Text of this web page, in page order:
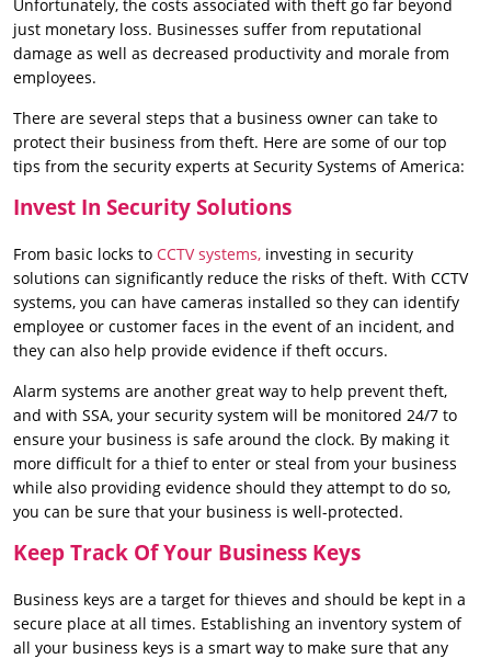
Unfortunately, the costs associated with theft go far beyond
just monetary loss. Businesses suffer from reputational
damage as well as decreased productivity and morale from
employees.
There are several steps that a business owner can take to
protect their business from theft. Here are some of our top
tips from the security experts at Security Systems of America:
Invest In Security Solutions
From basic locks to CCTV systems, investing in security
solutions can significantly reduce the risks of theft. With CCTV
systems, you can have cameras installed so they can identify
employee or customer faces in the event of an incident, and
they can also help provide evidence if theft occurs.
Alarm systems are another great way to help prevent theft,
and with SSA, your security system will be monitored 24/7 to
ensure your business is safe around the clock. By making it
more difficult for a thief to enter or steal from your business
while also providing evidence should they attempt to do so,
you can be sure that your business is well-protected.
Keep Track Of Your Business Keys
Business keys are a target for thieves and should be kept in a
secure place at all times. Establishing an inventory system of
all your business keys is a smart way to make sure that any